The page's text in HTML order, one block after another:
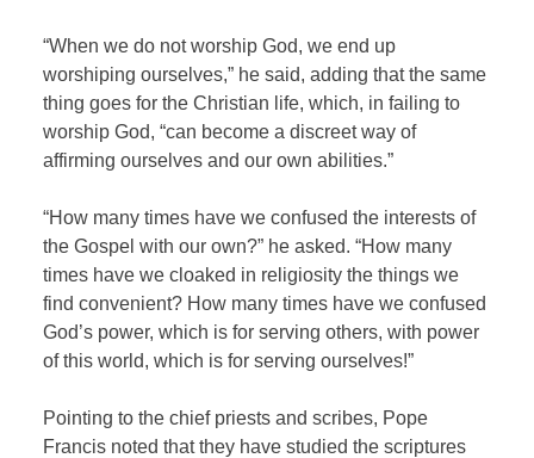
“When we do not worship God, we end up
worshiping ourselves,” he said, adding that the same
thing goes for the Christian life, which, in failing to
worship God, “can become a discreet way of
affirming ourselves and our own abilities.”
“How many times have we confused the interests of
the Gospel with our own?” he asked. “How many
times have we cloaked in religiosity the things we
find convenient? How many times have we confused
God’s power, which is for serving others, with power
of this world, which is for serving ourselves!”
Pointing to the chief priests and scribes, Pope
Francis noted that they have studied the scriptures